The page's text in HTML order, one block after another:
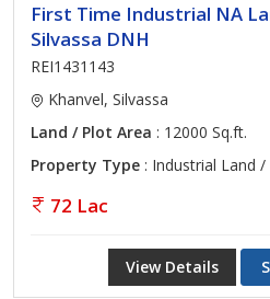
First Time Industrial NA
Silvassa DNH
REI1431143
Khanvel, Silvassa
Land / Plot Area : 12000 Sq.ft.
Property Type : Industrial Land
72 Lac
View Details